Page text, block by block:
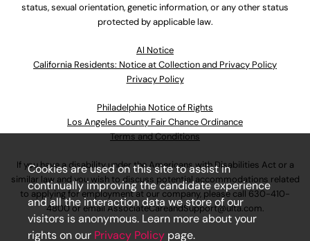
status, sexual orientation, genetic information, or any other status
protected by applicable law.
Al Notice
California Residents: Notice at Collection and Privacy Policy
Privacy Policy
Philadelphia Notice of Rights
Los Angeles County Fair Chance Ordinance
Terms and Conditions
If you have a disability under the Americans with Disabilities Act or a
similar law and you wish to discuss potential accommodations related
to applying for employment at our company, please call 630-410-
4800or emailAssociateCareandSupport@ulta.com.
Cookies are used on this site to assist in
continually improving the candidate experience
and all the interaction data we store of our
visitors is anonymous. Learn more about your
rights on our Privacy Policy page.